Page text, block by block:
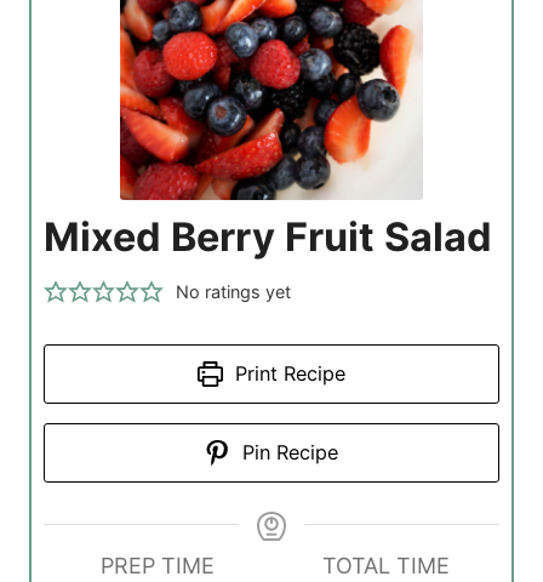
Mixed Berry Fruit Salad
No ratings yet
Print Recipe
Pin Recipe
PREP TIME
TOTAL TIME